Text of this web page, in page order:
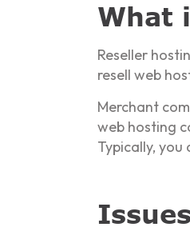
What
Reseller
resell web
Merchant
web hosting
Typically,